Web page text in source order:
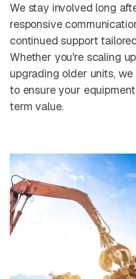
We stay involved long
responsive
continued support
Whether you're scaling
upgrading older units,
to ensure your
term value.